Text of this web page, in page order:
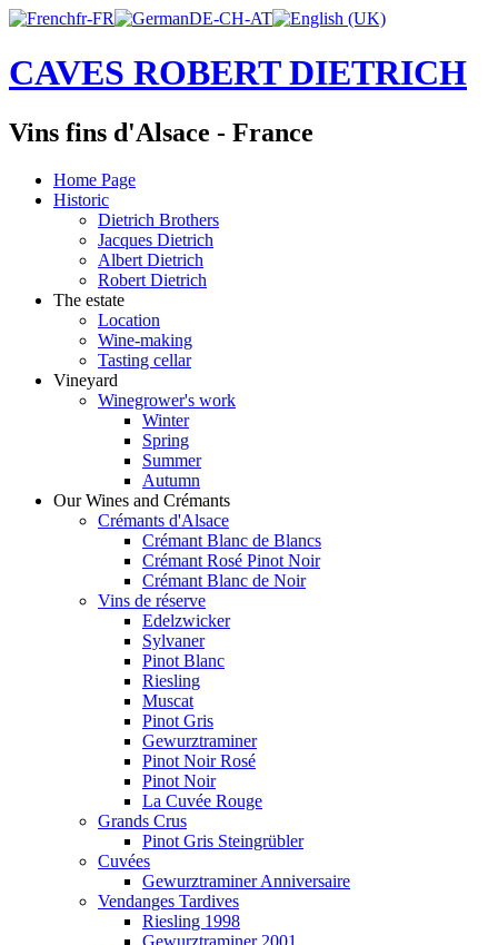
CAVES ROBERT DIETRICH
Vins fins d'Alsace - France
Home Page
Historic
Dietrich Brothers
Jacques Dietrich
Albert Dietrich
Robert Dietrich
The estate
Location
Wine-making
Tasting cellar
Vineyard
Winegrower's work
Winter
Spring
Summer
Autumn
Our Wines and Crémants
Crémants d'Alsace
Crémant Blanc de Blancs
Crémant Rosé Pinot Noir
Crémant Blanc de Noir
Vins de réserve
Edelzwicker
Sylvaner
Pinot Blanc
Riesling
Muscat
Pinot Gris
Gewurztraminer
Pinot Noir Rosé
Pinot Noir
La Cuvée Rouge
Grands Crus
Pinot Gris Steingrübler
Cuvées
Gewurztraminer Anniversaire
Vendanges Tardives
Riesling 1998
Gewurztraminer 2001